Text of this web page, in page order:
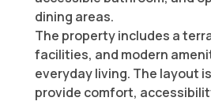
dining areas.
The property includes a
facilities, and modern
everyday living. The layout
provide comfort,